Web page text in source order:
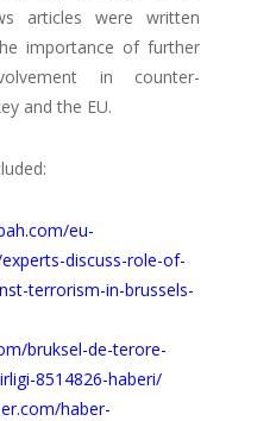
articles were written
importance of further
in counter-
and the EU.
eu-
discuss-role-of-
terrorism-in-brussels-
bruksel-de-terore-
8514826-haberi/
haber-